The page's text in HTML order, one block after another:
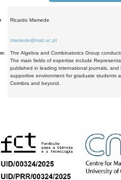
Ricardo Mamede
mamede@mat.uc.pt
The Algebra and Combinatorics Group
The main fields of expertise include
published in leading international journals,
supportive environment for graduate students
Coimbra and beyond.